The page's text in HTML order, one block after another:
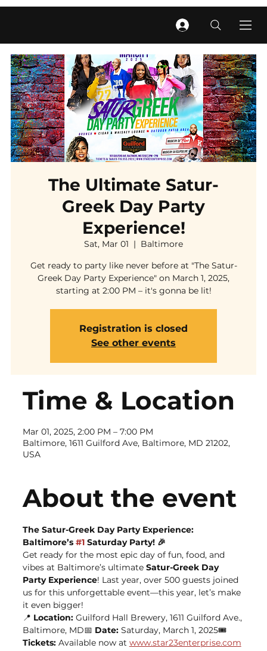
The Ultimate Satur-
Greek Day Party
Experience!
Sat, Mar 01
  |
Baltimore
Get ready to party like never before at "The Satur-
Greek Day Party Experience" on March 1, 2025,
starting at 2:00 PM – it's gonna be lit!
Registration is closed
See other events
Time & Location
Mar 01, 2025, 2:00 PM – 7:00 PM
Baltimore, 1611 Guilford Ave, Baltimore, MD 21202,
USA
About the event
The Satur-Greek Day Party Experience:
Baltimore’s #1 Saturday Party! 🎉
Get ready for the most epic day of fun, food, and
vibes at Baltimore’s ultimate Satur-Greek Day
Party Experience! Last year, over 500 guests joined
us for this unforgettable event—this year, let’s make
it even bigger!
📍 Location: Guilford Hall Brewery, 1611 Guilford Ave.,
Baltimore, MD📅 Date: Saturday, March 1, 2025🎟️
Tickets: Available now at www.star23enterprise.com